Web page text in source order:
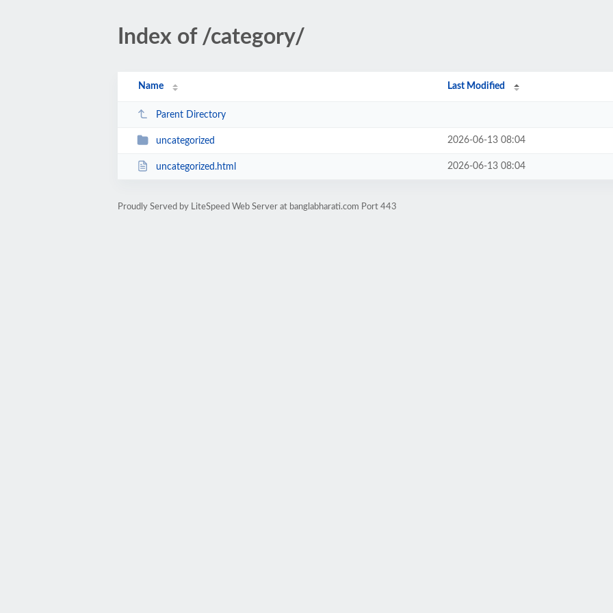
Index of /category/
Name Last Modified
Parent Directory
uncategorized 2026-06-13 08:04
uncategorized.html 2026-06-13 08:04
Proudly Served by LiteSpeed Web Server at banglabharati.com Port 443